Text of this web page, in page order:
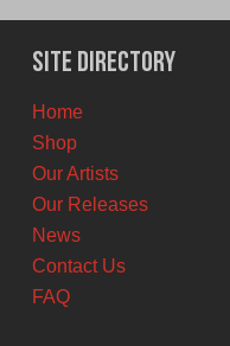
Site Directory
Home
Shop
Our Artists
Our Releases
News
Contact Us
FAQ